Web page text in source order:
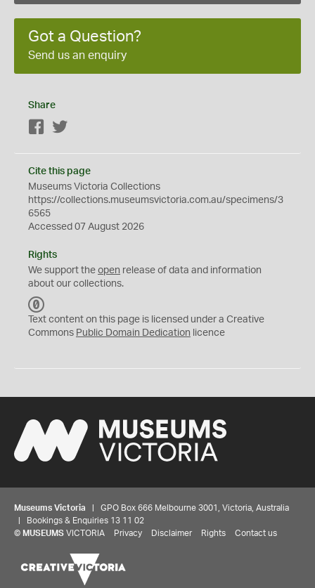
Got a Question?
Send us an enquiry
Share
Facebook
Cite this page
Museums Victoria Collections
https://collections.museumsvictoria.com.au/specimens/3
6565
Accessed 07 August 2026
Rights
We support the open release of data and information
about our collections.
C
0
Text content on this page is licensed under a Creative
Commons Public Domain Dedication licence
Museums Victoria | GPO Box 666 Melbourne 3001, Victoria, Australia
| Bookings & Enquiries 13 11 02
© MUSEUMS VICTORIA Privacy Disclaimer Rights Contact us